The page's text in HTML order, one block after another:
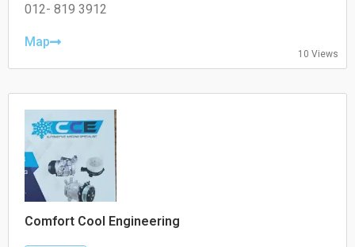
Wednesday: 09:00 – 19:00
Friday: 09:00 – 19:00
Sunday: Closed
012- 819 3912
Map
10 Views
Comfort Cool Engineering